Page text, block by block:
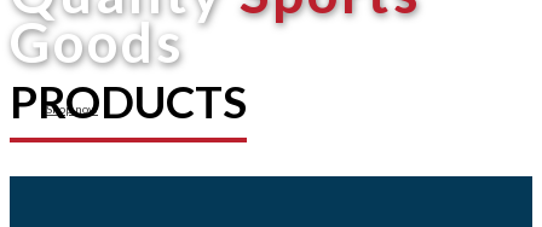
Goods
Shop now
PRODUCTS